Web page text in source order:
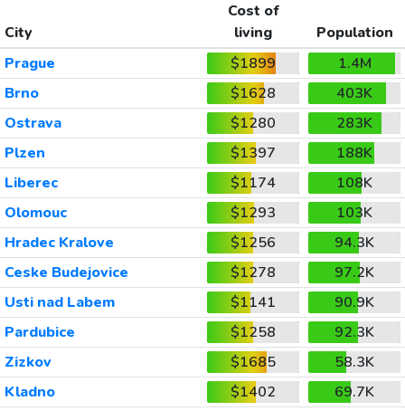
City
Cost of
living
Population
Prague
$1899
1.4M
Brno
$1628
403K
Ostrava
$1280
283K
Plzen
$1397
188K
Liberec
$1174
108K
Olomouc
$1293
103K
Hradec Kralove
$1256
94.3K
Ceske Budejovice
$1278
97.2K
Usti nad Labem
$1141
90.9K
Pardubice
$1258
92.3K
Zizkov
$1685
58.3K
Kladno
$1402
69.7K